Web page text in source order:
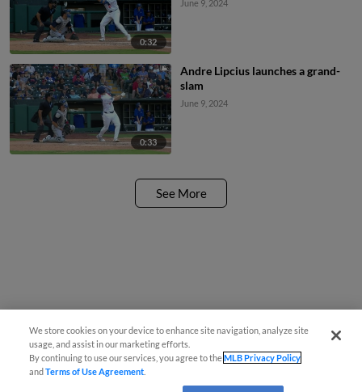
0:32
June 9, 2024
0:33
Andre Lipcius launches a grand-
slam
June 9, 2024
See More
We store cookies on your device to enhance site navigation, analyze site
usage, and assist in our marketing efforts.
By continuing to use our services, you agree to theMLB Privacy Policy
andTerms of Use Agreement